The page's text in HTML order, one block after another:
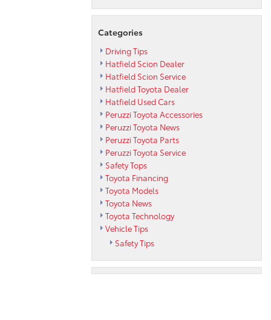
Categories
Driving Tips
Hatfield Scion Dealer
Hatfield Scion Service
Hatfield Toyota Dealer
Hatfield Used Cars
Peruzzi Toyota Accessories
Peruzzi Toyota News
Peruzzi Toyota Parts
Peruzzi Toyota Service
Safety Tops
Toyota Financing
Toyota Models
Toyota News
Toyota Technology
Vehicle Tips
Safety Tips